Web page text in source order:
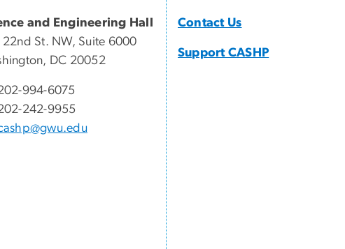
and Engineering Hall
22nd St. NW, Suite 6000
DC 20052
994-6075
242-9955
Contact Us
Support CASHP